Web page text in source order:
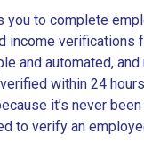
you to complete
income verifications
and automated, and
within 24
it’s never
to verify an